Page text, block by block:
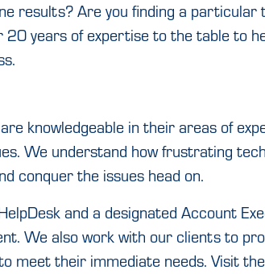
results? Are you finding a particular
years of expertise to the table to
knowledgeable in their areas of
We understand how frustrating
conquer the issues head on.
and a designated Account
We also work with our clients to
meet their immediate needs. Visit